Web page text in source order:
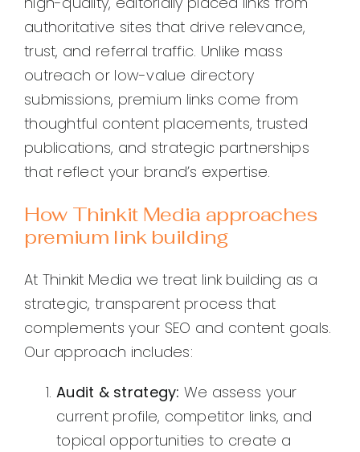
authoritative sites that drive relevance,
trust, and referral traffic. Unlike mass
outreach or low-value directory
submissions, premium links come from
thoughtful content placements, trusted
publications, and strategic partnerships
that reflect your brand’s expertise.
How Thinkit Media approaches
premium link building
At Thinkit Media we treat link building as a
strategic, transparent process that
complements your SEO and content goals.
Our approach includes:
Audit & strategy: We assess your
current profile, competitor links, and
topical opportunities to create a